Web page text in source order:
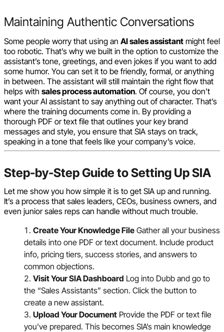
Maintaining Authentic Conversations
Some people worry that using an AI sales assistant might feel
too robotic. That’s why we built in the option to customize the
assistant’s tone, greetings, and even jokes if you want to add
some humor. You can set it to be friendly, formal, or anything
in between. The assistant will still maintain the right flow that
helps with sales process automation. Of course, you don’t
want your AI assistant to say anything out of character. That’s
where the training documents come in. By providing a
thorough PDF or text file that outlines your key brand
messages and style, you ensure that SIA stays on track,
speaking in a tone that feels like your company’s voice.
Step-by-Step Guide to Setting Up SIA
Let me show you how simple it is to get SIA up and running.
It’s a process that sales leaders, CEOs, business owners, and
even junior sales reps can handle without much trouble.
Create Your Knowledge File Gather all your business
details into one PDF or text document. Include product
info, pricing tiers, success stories, and answers to
common objections.
Visit Your SIA Dashboard Log into Dubb and go to
the “Sales Assistants” section. Click the button to
create a new assistant.
Upload Your Document Provide the PDF or text file
you’ve prepared. This becomes SIA’s main knowledge